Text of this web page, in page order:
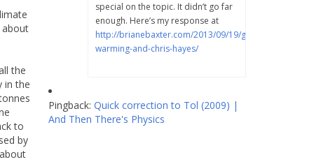
about
the
in the
to
by
special on the topic. It didn’t go far
enough. Here’s my response at
http://brianebaxter.com/2013/09/19/global-
warming-and-chris-hayes/
Pingback: Quick correction to Tol (2009) |
And Then There's Physics